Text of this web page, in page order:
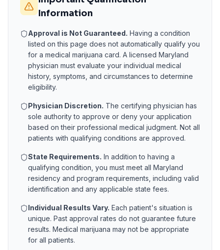
Information
Approval is Not Guaranteed. Having a condition
listed on this page does not automatically qualify you
for a medical marijuana card. A licensed Maryland
physician must evaluate your individual medical
history, symptoms, and circumstances to determine
eligibility.
Physician Discretion. The certifying physician has
sole authority to approve or deny your application
based on their professional medical judgment. Not all
patients with qualifying conditions are approved.
State Requirements. In addition to having a
qualifying condition, you must meet all Maryland
residency and program requirements, including valid
identification and any applicable state fees.
Individual Results Vary. Each patient's situation is
unique. Past approval rates do not guarantee future
results. Medical marijuana may not be appropriate
for all patients.